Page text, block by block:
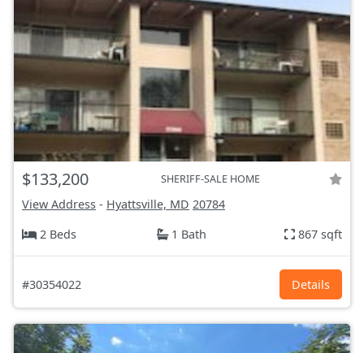
$133,200 SHERIFF-SALE HOME
View Address - Hyattsville, MD 20784
2 Beds
1 Bath 867 sqft
#30354022 Details